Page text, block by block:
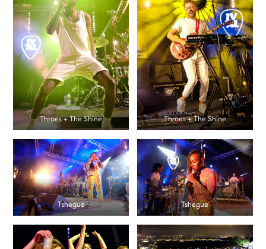
Throes + The Shine Throes + The Shine
Tshegue Tshegue